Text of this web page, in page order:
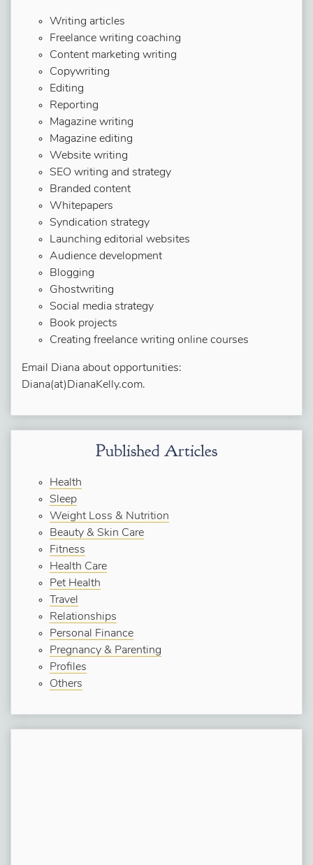
Writing articles
Freelance writing coaching
Content marketing writing
Copywriting
Editing
Reporting
Magazine writing
Magazine editing
Website writing
SEO writing and strategy
Branded content
Whitepapers
Syndication strategy
Launching editorial websites
Audience development
Blogging
Ghostwriting
Social media strategy
Book projects
Creating freelance writing online courses
Email Diana about opportunities:
Diana(at)DianaKelly.com.
Published Articles
Health
Sleep
Weight Loss & Nutrition
Beauty & Skin Care
Fitness
Health Care
Pet Health
Travel
Relationships
Personal Finance
Pregnancy & Parenting
Profiles
Others